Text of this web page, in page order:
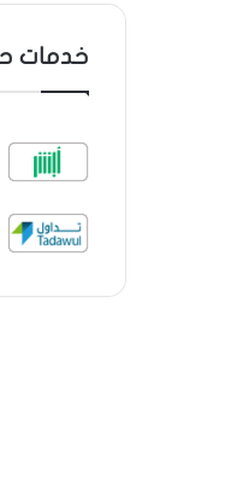
خدمات